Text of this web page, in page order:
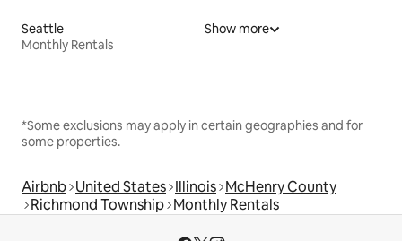
Seattle
Monthly Rentals
Show more
*Some exclusions may apply in certain geographies and for
some properties.
Airbnb United States Illinois McHenry County
Richmond Township Monthly Rentals